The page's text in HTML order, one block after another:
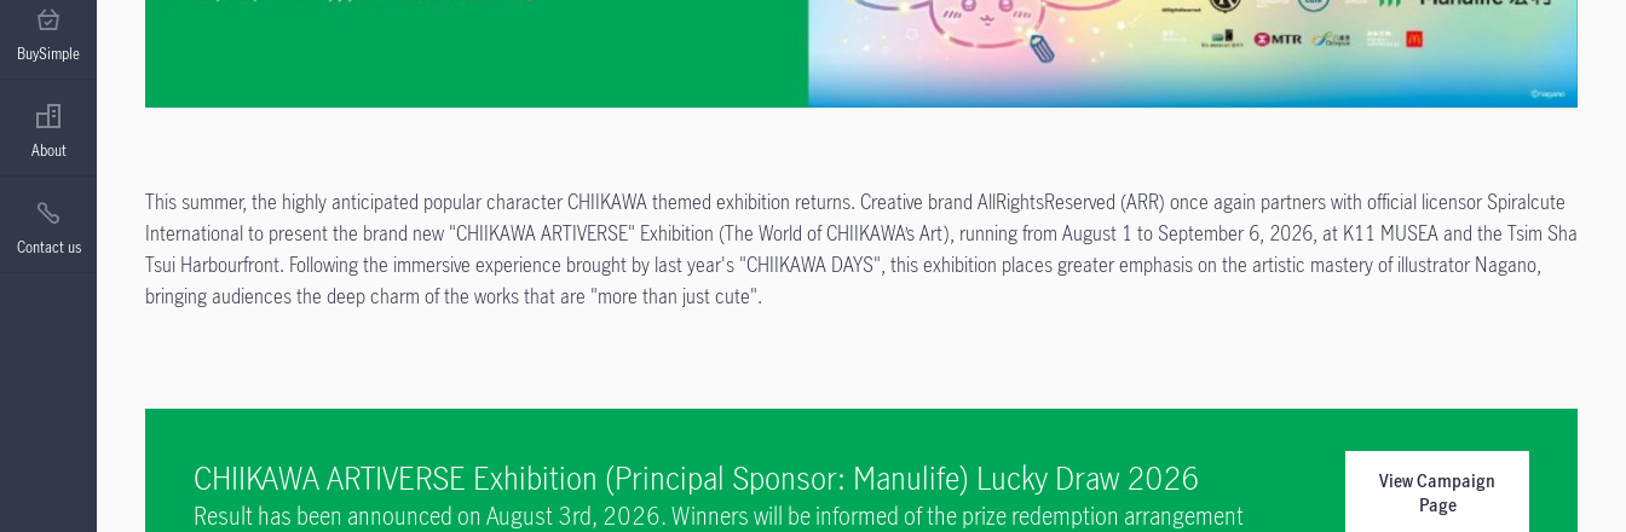
BuySimple
About
Contact us
This summer, the highly anticipated popular character CHIIKAWA themed exhibition returns. Creative brand AllRightsReserved (ARR) once again partners with official licensor Spiralcute
International to present the brand new "CHIIKAWA ARTIVERSE" Exhibition (The World of CHIIKAWA’s Art), running from August 1 to September 6, 2026, at K11 MUSEA and the Tsim Sha
Tsui Harbourfront. Following the immersive experience brought by last year's "CHIIKAWA DAYS", this exhibition places greater emphasis on the artistic mastery of illustrator Nagano,
bringing audiences the deep charm of the works that are "more than just cute".
CHIIKAWA ARTIVERSE Exhibition (Principal Sponsor: Manulife) Lucky Draw 2026
Result has been announced on August 3rd, 2026. Winners will be informed of the prize redemption arrangement
View Campaign
Page